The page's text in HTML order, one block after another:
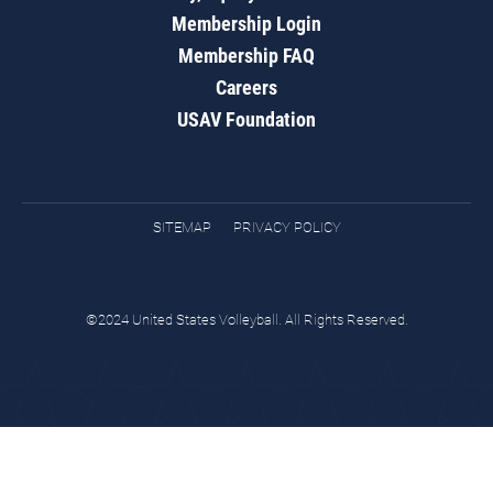
Membership Login
Membership FAQ
Careers
USAV Foundation
SITEMAP PRIVACY POLICY
©2024 United States Volleyball. All Rights Reserved.